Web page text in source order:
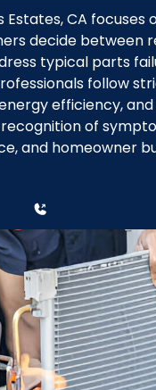
CA
decide between
typical parts
follow
efficiency,
of
and homeowner